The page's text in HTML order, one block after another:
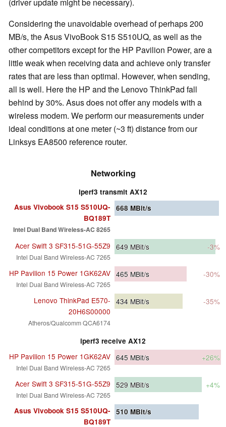
Considering the unavoidable overhead of perhaps 200
MB/s, the Asus VivoBook S15 S510UQ, as well as the
other competitors except for the HP Pavilion Power, are a
little weak when receiving data and achieve only transfer
rates that are less than optimal. However, when sending,
all is well. Here the HP and the Lenovo ThinkPad fall
behind by 30%. Asus does not offer any models with a
wireless modem. We perform our measurements under
ideal conditions at one meter (~3 ft) distance from our
Linksys EA8500 reference router.
Networking
iperf3 transmit AX12
Asus Vivobook S15 S510UQ-
BQ189T
Intel Dual Band Wireless-AC 8265
668 MBit/s
Acer Swift 3 SF315-51G-55Z9
Intel Dual Band Wireless-AC 7265
649 MBit/s -3%
HP Pavilion 15 Power 1GK62AV
Intel Dual Band Wireless-AC 7265
465 MBit/s -30%
Lenovo ThinkPad E570-
20H6S00000
Atheros/Qualcomm QCA6174
434 MBit/s -35%
iperf3 receive AX12
HP Pavilion 15 Power 1GK62AV
Intel Dual Band Wireless-AC 7265
645 MBit/s +26%
Acer Swift 3 SF315-51G-55Z9
Intel Dual Band Wireless-AC 7265
529 MBit/s +4%
Asus Vivobook S15 S510UQ-
BQ189T
510 MBit/s